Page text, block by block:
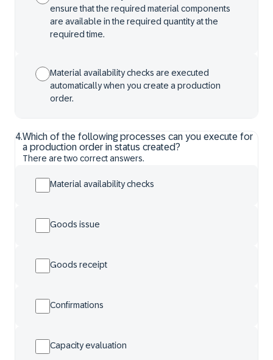
ensure that the required material components
are available in the required quantity at the
required time.
Material availability checks are executed
automatically when you create a production
order.
4.Which of the following processes can you execute for
a production order in status created?
There are two correct answers.
Material availability checks
Goods issue
Goods receipt
Confirmations
Capacity evaluation